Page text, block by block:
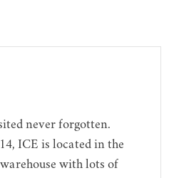
never forgotten.
ICE is located in the
with lots of